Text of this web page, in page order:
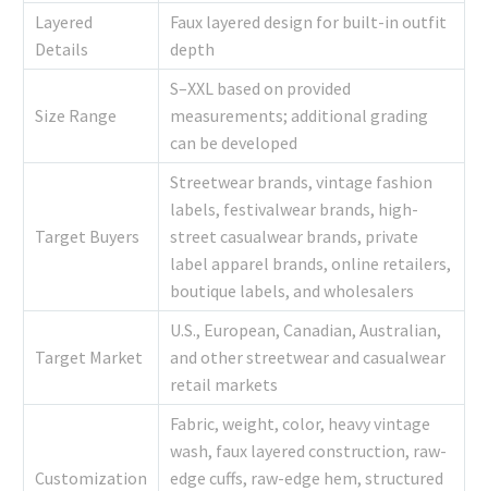
Layered
Details
Faux layered design for built-in outfit
depth
Size Range
S–XXL based on provided
measurements; additional grading
can be developed
Target Buyers
Streetwear brands, vintage fashion
labels, festivalwear brands, high-
street casualwear brands, private
label apparel brands, online retailers,
boutique labels, and wholesalers
Target Market
U.S., European, Canadian, Australian,
and other streetwear and casualwear
retail markets
Customization
Fabric, weight, color, heavy vintage
wash, faux layered construction, raw-
edge cuffs, raw-edge hem, structured